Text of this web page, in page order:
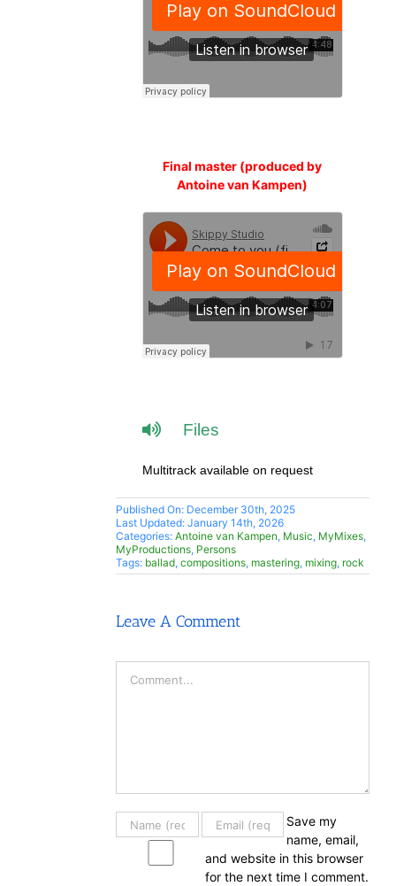
Final master (produced by
Antoine van Kampen)
Files
Multitrack available on request
Published On: December 30th, 2025
Last Updated: January 14th, 2026
Categories: Antoine van Kampen, Music, MyMixes,
MyProductions, Persons
Tags: ballad, compositions, mastering, mixing, rock
Leave A Comment
Save my
name, email,
and website in this browser
for the next time I comment.